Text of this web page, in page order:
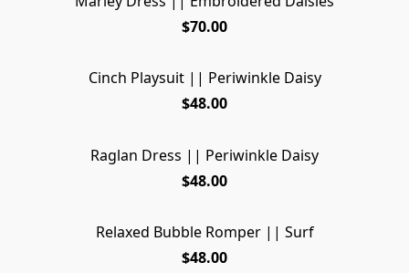
$70.00
SOLD OUT
Cinch Playsuit || Periwinkle Daisy
$48.00
Raglan Dress || Periwinkle Daisy
$48.00
Relaxed Bubble Romper || Surf
$48.00